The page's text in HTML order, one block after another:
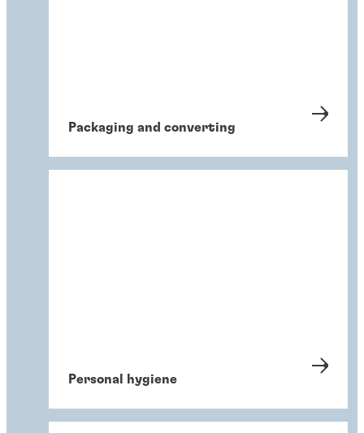
Packaging and converting
Personal hygiene